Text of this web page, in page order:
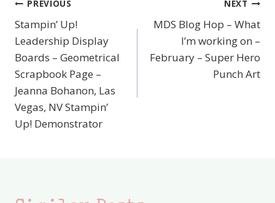
Post
navigation
PREVIOUS
Stampin’ Up!
Leadership Display
Boards – Geometrical
Scrapbook Page –
Jeanna Bohanon, Las
Vegas, NV Stampin’
Up! Demonstrator
NEXT
MDS Blog Hop – What
I’m working on –
February – Super Hero
Punch Art